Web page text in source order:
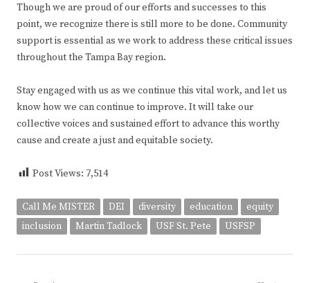
Though we are proud of our efforts and successes to this
point, we recognize there is still more to be done. Community
support is essential as we work to address these critical issues
throughout the Tampa Bay region.
Stay engaged with us as we continue this vital work, and let us
know how we can continue to improve. It will take our
collective voices and sustained effort to advance this worthy
cause and create a just and equitable society.
Post Views: 7,514
Call Me MISTER DEI diversity education
equity
inclusion
Martin Tadlock USF St. Pete USFSP